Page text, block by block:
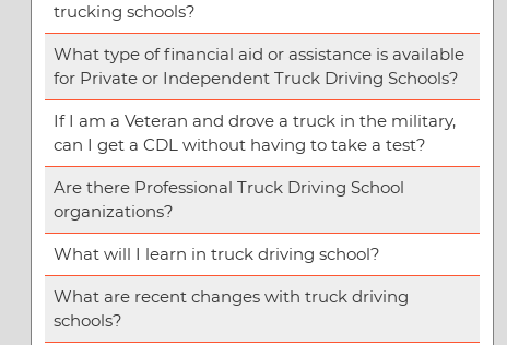
trucking schools?
What type of financial aid or assistance is available
for Private or Independent Truck Driving Schools?
If I am a Veteran and drove a truck in the military,
can I get a CDL without having to take a test?
Are there Professional Truck Driving School
organizations?
What will I learn in truck driving school?
What are recent changes with truck driving
schools?